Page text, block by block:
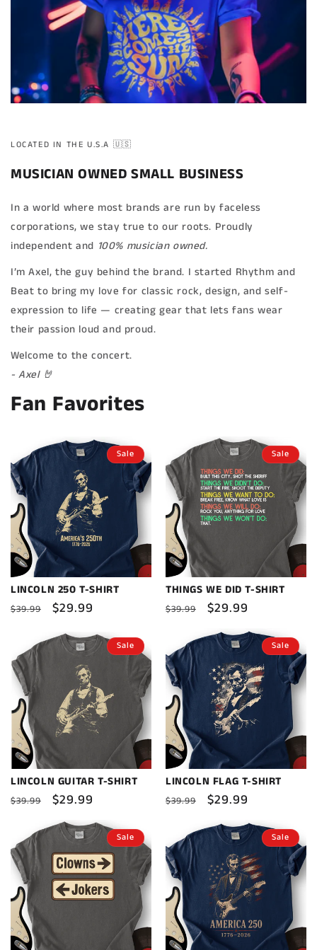
LOCATED IN THE U.S.A 🇺🇸
MUSICIAN OWNED SMALL BUSINESS
In a world where most brands are run by faceless
corporations, we stay true to our roots. Proudly
independent and 100% musician owned.
I’m Axel, the guy behind the brand. I started Rhythm and
Beat to bring my love for classic rock, design, and self-
expression to life — creating gear that lets fans wear
their passion loud and proud.
Welcome to the concert.
- Axel 🤘
Fan Favorites
Sale
LINCOLN 250 T-SHIRT
Regular
$39.99
Sale
$29.99
Sale
THINGS WE DID T-SHIRT
Regular
$39.99
Sale
price
$29.99
Sale
LINCOLN GUITAR T-SHIRT
Regular
$39.99
Sale
price
$29.99
Sale
LINCOLN FLAG T-SHIRT
Regular
$39.99
Sale
price
$29.99
Sale Sale